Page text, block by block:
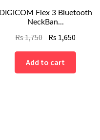
DIGICOM Flex 3 Bluetooth
NeckBan...
Rs1,750 Original
was:
Rs
Rs 1,650
Rs
Add to cart